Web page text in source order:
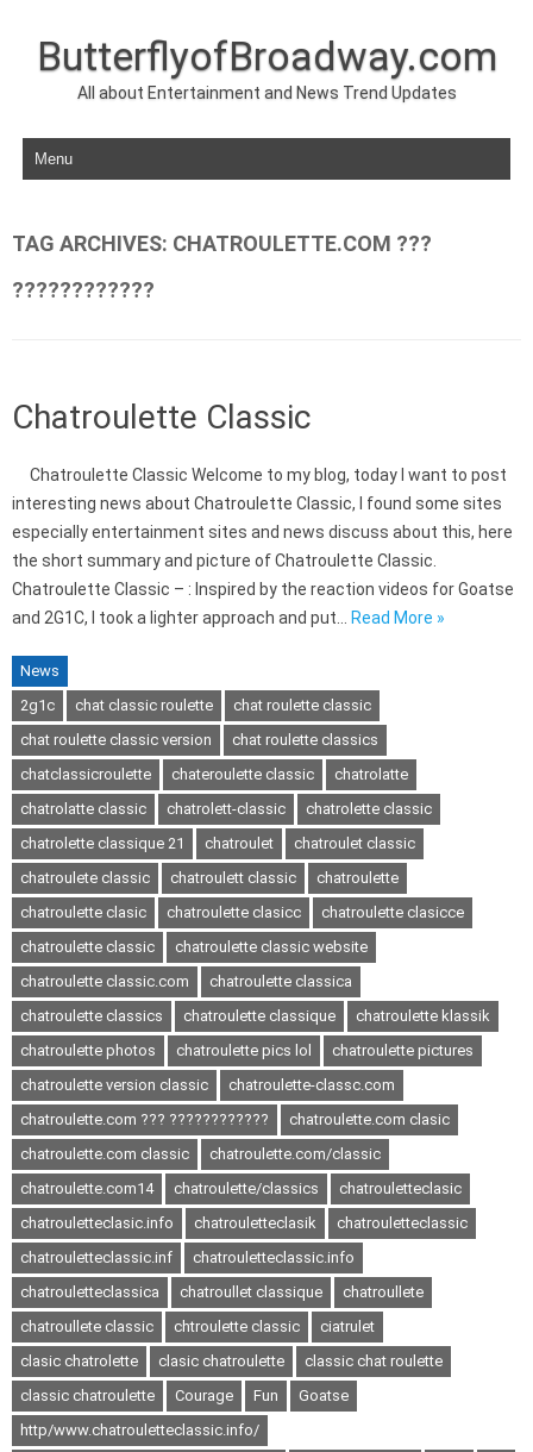
ButterflyofBroadway.com
All about Entertainment and News Trend Updates
Skip to content
TAG ARCHIVES: CHATROULETTE.COM ???
????????????
Chatroulette Classic
Chatroulette Classic Welcome to my blog, today I want to post
interesting news about Chatroulette Classic, I found some sites
especially entertainment sites and news discuss about this, here
the short summary and picture of Chatroulette Classic.
Chatroulette Classic – : Inspired by the reaction videos for Goatse
and 2G1C, I took a lighter approach and put…
Read More »
News
2g1c
chat classic roulette
chat roulette classic
chat roulette classic version
chat roulette classics
chatclassicroulette
chateroulette classic
chatrolatte
chatrolatte classic
chatrolett-classic
chatrolette classic
chatrolette classique 21
chatroulet
chatroulet classic
chatroulete classic
chatroulett classic
chatroulette
chatroulette clasic
chatroulette clasicc
chatroulette clasicce
chatroulette classic
chatroulette classic website
chatroulette classic.com
chatroulette classica
chatroulette classics
chatroulette classique
chatroulette klassik
chatroulette photos
chatroulette pics lol
chatroulette pictures
chatroulette version classic
chatroulette-classc.com
chatroulette.com ??? ????????????
chatroulette.com clasic
chatroulette.com classic
chatroulette.com/classic
chatroulette.com14
chatroulette/classics
chatrouletteclasic
chatrouletteclasic.info
chatrouletteclasik
chatrouletteclassic
chatrouletteclassic.inf
chatrouletteclassic.info
chatrouletteclassica
chatroullet classique
chatroullete
chatroullete classic
chtroulette classic
ciatrulet
clasic chatrolette
clasic chatroulette
classic chat roulette
classic chatroulette
Courage Fun
Goatse
http/www.chatrouletteclassic.info/